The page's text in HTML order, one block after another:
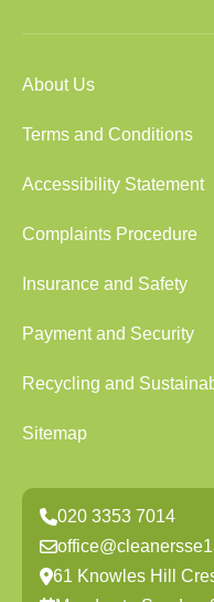
About Us
Terms and Conditions
Accessibility Statement
Complaints Procedure
Insurance and Safety
Payment and Security
Recycling and
Sitemap
020 3353 7014
61 Knowles Hill